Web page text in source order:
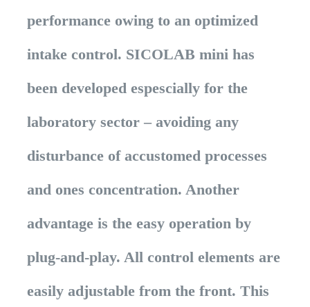
performance owing to an optimized
intake control. SICOLAB mini has
been developed espescially for the
laboratory sector – avoiding any
disturbance of accustomed processes
and ones concentration. Another
advantage is the easy operation by
plug-and-play. All control elements are
easily adjustable from the front. This